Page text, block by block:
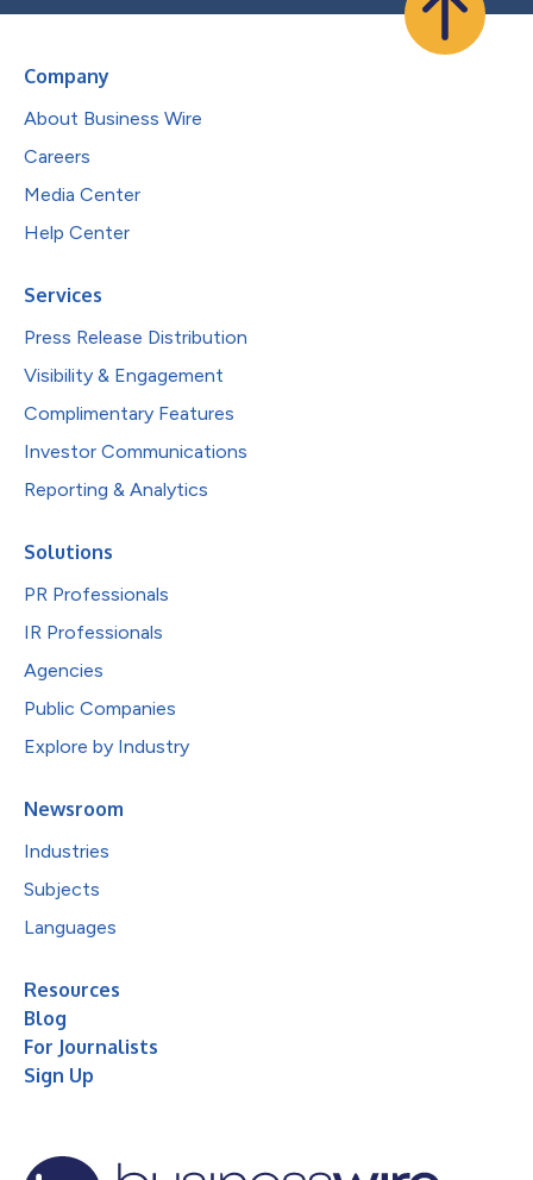
Company
About Business Wire
Careers
Media Center
Help Center
Services
Press Release Distribution
Visibility & Engagement
Complimentary Features
Investor Communications
Reporting & Analytics
Solutions
PR Professionals
IR Professionals
Agencies
Public Companies
Explore by Industry
Newsroom
Industries
Subjects
Languages
Resources
Blog
For Journalists
Sign Up